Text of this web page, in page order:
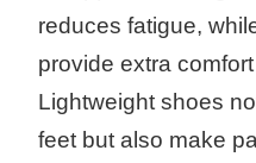
reduces fatigue,
provide extra
Lightweight shoes
feet but also make